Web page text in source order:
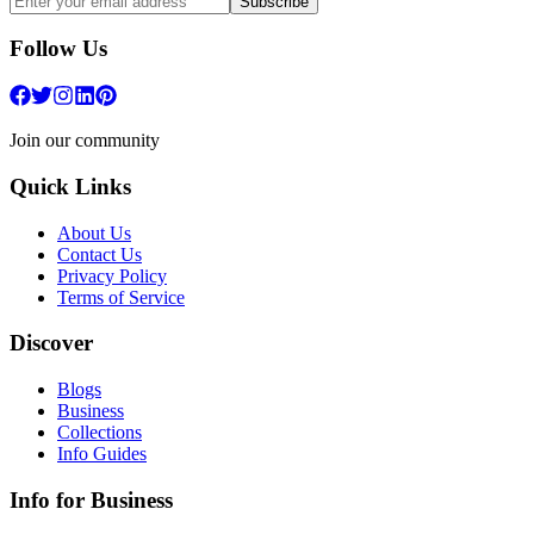
Follow Us
Join our community
Quick Links
About Us
Contact Us
Privacy Policy
Terms of Service
Discover
Blogs
Business
Collections
Info Guides
Info for Business